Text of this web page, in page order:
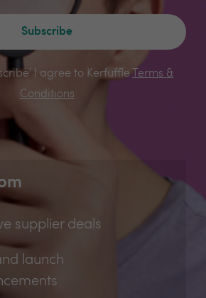
Subscribe
I agree to Kerfuffle
Terms &
Conditions
supplier deals
launch